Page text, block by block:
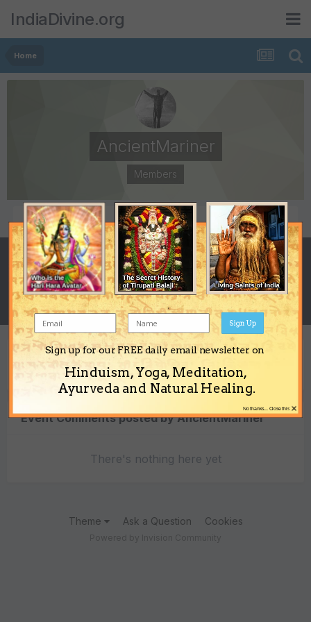
IndiaDivine.org
Home
AncientMariner
Members
POSTS
1,672
JOINED
November 10, 2002
LAST VISITED
November 27, 2010
Content Type
Event Comments posted by AncientMariner
There's nothing here yet
Theme Ask a Question Cookies
Sign up for our FREE daily email newsletter on
Hinduism, Yoga, Meditation,
Ayurveda and Natural Healing.
Sign Up
×
No thanks... Close this